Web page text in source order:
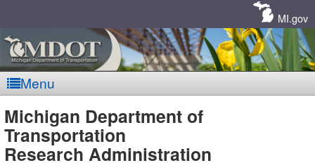
MI.gov
Menu
MDOT
Michigan Department of
Transportation
Research Administration